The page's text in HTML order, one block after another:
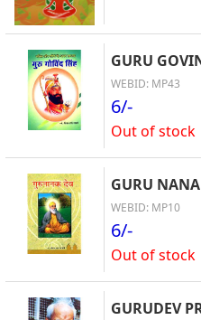
GURU
WEBID: MP43
6/-
Out of stock
GURU
WEBID: MP10
6/-
Out of stock
GURUDEV